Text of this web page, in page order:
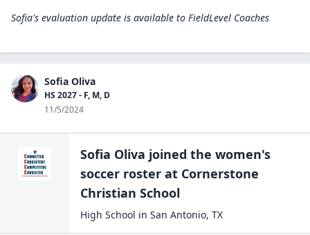
Sofia's evaluation update is available to FieldLevel Coaches
Sofia Oliva
HS 2027 - F, M, D
11/5/2024
Sofia Oliva joined the women's
soccer roster at Cornerstone
Christian School
High School in San Antonio, TX